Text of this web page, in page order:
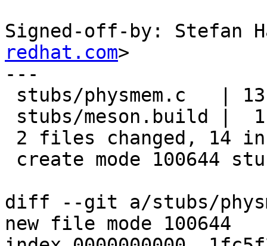
Signed-off-by: Stefan
redhat.com>
---
diff --git a/stubs/
new file mode 100644